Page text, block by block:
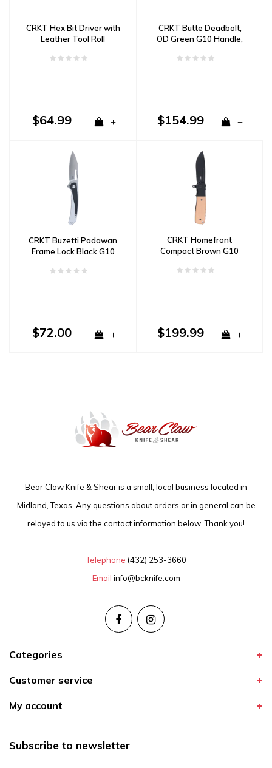
CRKT Hex Bit Driver with
Leather Tool Roll
$64.99 +
CRKT Butte Deadbolt,
OD Green G10 Handle,
$154.99 +
CRKT Buzetti Padawan
Frame Lock Black G10
$72.00 +
CRKT Homefront
Compact Brown G10
$199.99 +
Bear Claw Knife & Shear is a small, local business located in
Midland, Texas. Any questions about orders or in general can be
relayed to us via the contact information below. Thank you!
Telephone (432) 253-3660
Email info@bcknife.com
Categories
Customer service
My account
Subscribe to newsletter